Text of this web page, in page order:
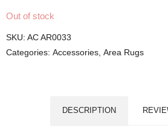
Out of stock
SKU: AC AR0033
Categories: Accessories Area Rugs
DESCRIPTION